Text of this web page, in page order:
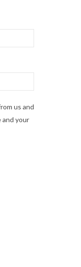
us and
and your